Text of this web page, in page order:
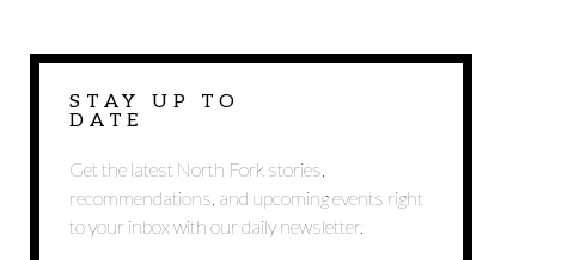
STAY UP TO
DATE
Get the latest North Fork stories,
recommendations, and upcoming events right
to your inbox with our daily newsletter.